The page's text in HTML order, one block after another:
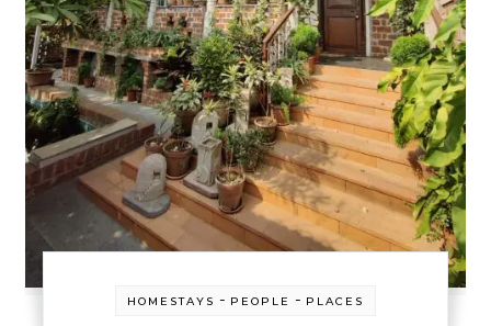
HOMESTAYS - PEOPLE - PLACES